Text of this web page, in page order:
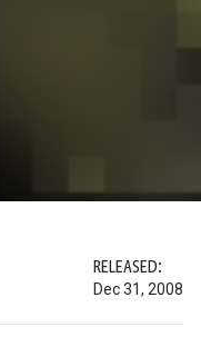
RELEASED:
Dec 31, 2008